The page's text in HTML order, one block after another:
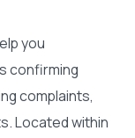
you
confirming
complaints,
Located within